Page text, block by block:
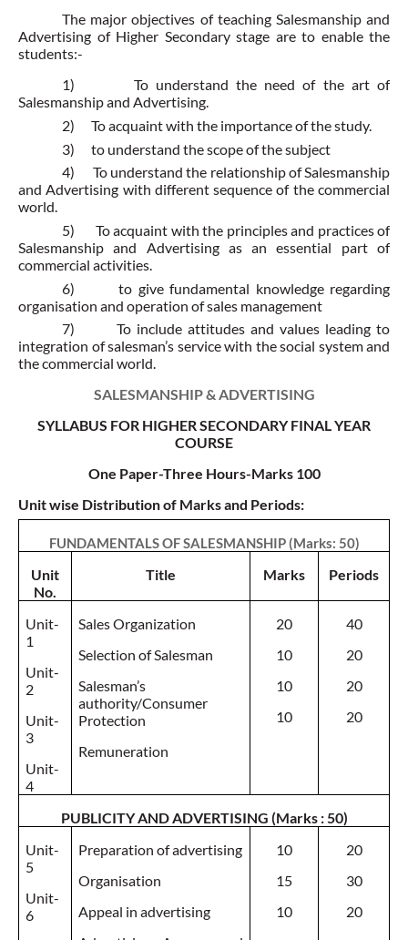
The major objectives of teaching Salesmanship and
Advertising of Higher Secondary stage are to enable the
students:-
1)
To understand the need of the art of
Salesmanship and Advertising.
2)
To acquaint with the importance of the study.
3)
to understand the scope of the subject
4)
To understand the relationship of Salesmanship
and Advertising with different sequence of the commercial
world.
5)
To acquaint with the principles and practices of
Salesmanship and Advertising as an essential part of
commercial activities.
6)
to give fundamental knowledge regarding
organisation and operation of sales management
7)
To include attitudes and values leading to
integration of salesman’s service with the social system and
the commercial world.
SALESMANSHIP & ADVERTISING
SYLLABUS FOR HIGHER SECONDARY FINAL YEAR
COURSE
One Paper-Three Hours-Marks 100
Unit wise Distribution of Marks and Periods:
FUNDAMENTALS OF SALESMANSHIP (Marks: 50)
Unit
No.
Title Marks Periods
Unit-
1
Unit-
2
Unit-
3
Unit-
4
Sales Organization
Selection of Salesman
Salesman’s
authority/Consumer
Protection
Remuneration
20
10
10
10
40
20
20
20
PUBLICITY AND ADVERTISING (Marks : 50)
Unit-
5
Unit-
6
Preparation of advertising
Organisation
Appeal in advertising
10
15
10
20
30
20